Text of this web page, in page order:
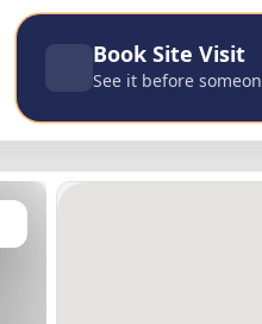
Book Site Visit
See it before